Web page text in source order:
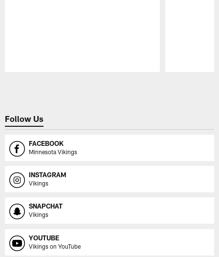
Follow Us
FACEBOOK
Minnesota Vikings
INSTAGRAM
Vikings
SNAPCHAT
Vikings
YOUTUBE
Vikings on YouTube